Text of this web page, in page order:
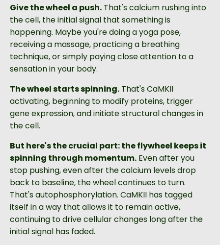
Give the wheel a push. That's calcium rushing into
the cell, the initial signal that something is
happening. Maybe you're doing a yoga pose,
receiving a massage, practicing a breathing
technique, or simply paying close attention to a
sensation in your body.
The wheel starts spinning. That's CaMKII
activating, beginning to modify proteins, trigger
gene expression, and initiate structural changes in
the cell.
But here's the crucial part: the flywheel keeps it
spinning through momentum. Even after you
stop pushing, even after the calcium levels drop
back to baseline, the wheel continues to turn.
That's autophosphorylation. CaMKII has tagged
itself in a way that allows it to remain active,
continuing to drive cellular changes long after the
initial signal has faded.